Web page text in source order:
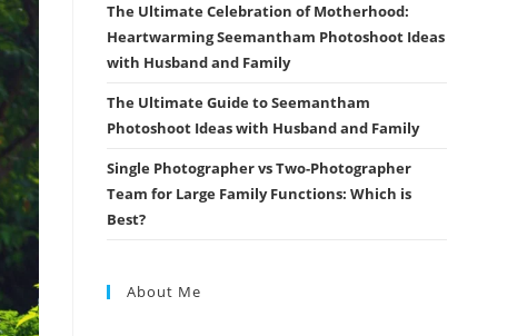
The Ultimate Celebration of Motherhood:
Heartwarming Seemantham Photoshoot Ideas
with Husband and Family
The Ultimate Guide to Seemantham
Photoshoot Ideas with Husband and Family
Single Photographer vs Two-Photographer
Team for Large Family Functions: Which is
Best?
About Me